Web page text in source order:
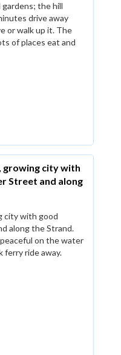
the hill
drive away
or walk up it. The
of places eat and
growing city with
Street and along
city with good
along the Strand.
on the water
ferry ride away.